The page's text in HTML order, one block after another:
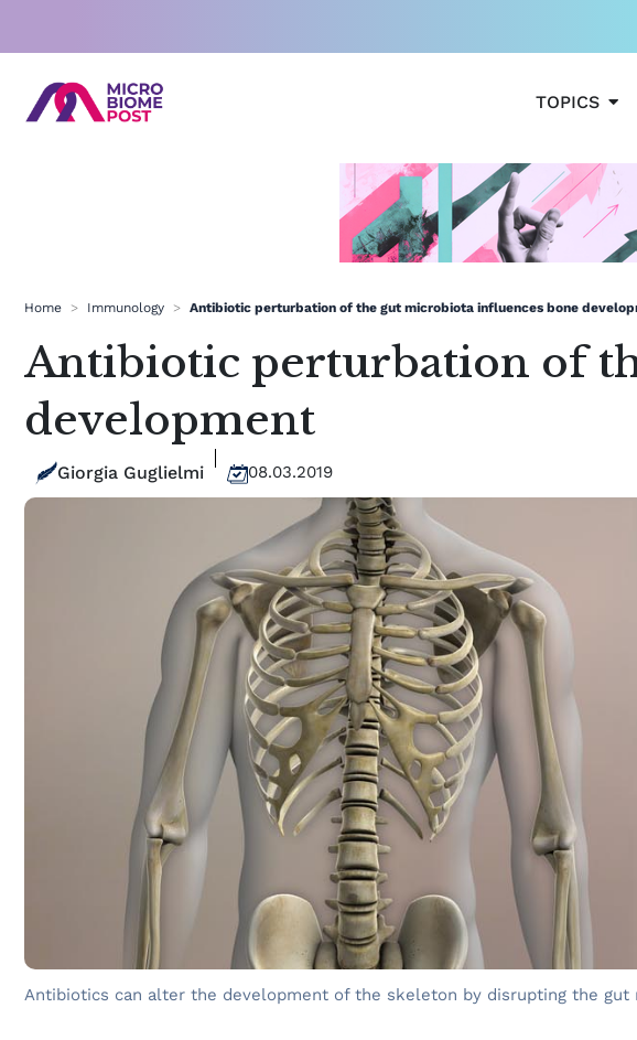
content
TOPICS
Home > Immunology > Antibiotic perturbation of the gut microbiota influences bone
Antibiotic perturbation of
development
Giorgia Guglielmi 08.03.2019
Antibiotics can alter the development of the skeleton by disrupting the